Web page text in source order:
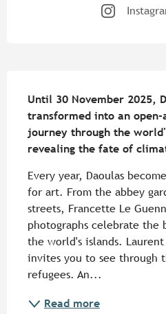
Until 30 November 2025,
transformed into an
journey through the
revealing the fate of
Every year, Daoulas
for art. From the abbey
streets, Francette Le
photographs celebrate
the world's islands.
invites you to see through
refugees. An...
Read more